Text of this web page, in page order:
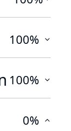
100%
100%
0%